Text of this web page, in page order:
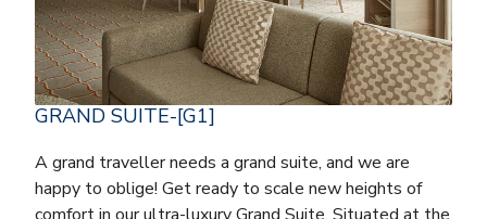
GRAND SUITE-[G1]
A grand traveller needs a grand suite, and we are
happy to oblige! Get ready to scale new heights of